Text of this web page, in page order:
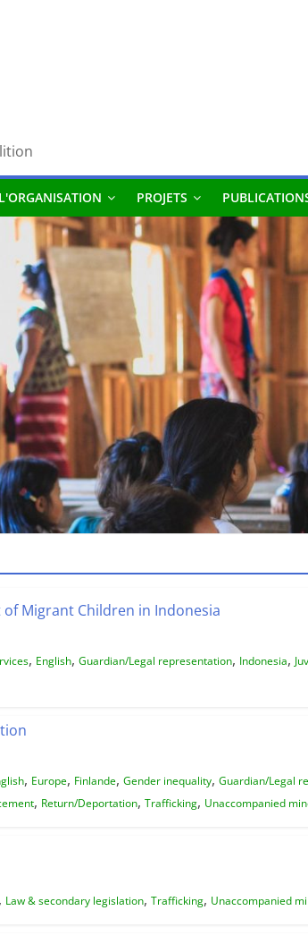
PROJETS
Migrant Children in Indonesia
, English, Guardian/Legal representation, Indonesia,
, Europe, Finlande, Gender inequality, Guardian/Legal
, Return/Deportation, Trafficking, Unaccompanied
, Law & secondary legislation, Trafficking, Unaccompanied